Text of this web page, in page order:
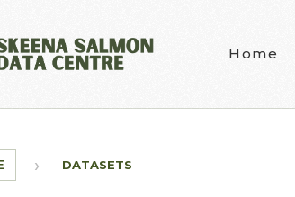
Home
DATASETS